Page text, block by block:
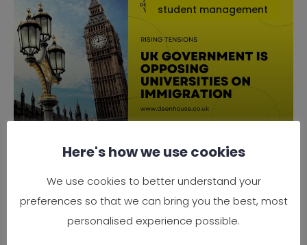
student management
Why the UK Government is
Immigration
Rising Tensions Between Government Policy
Here's how we use cookies
We use cookies to better understand your
preferences so that we can bring you the best, most
personalised experience possible.